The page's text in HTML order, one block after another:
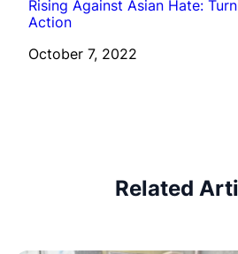
Rising Against Asian Hate:
Action
Date
October 7, 2022
Related